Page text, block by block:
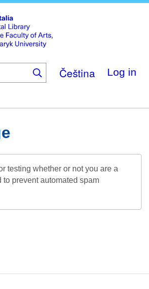
main
content
Čeština Log in
ContactDigitalia
testing whether or not you are a
to prevent automated spam